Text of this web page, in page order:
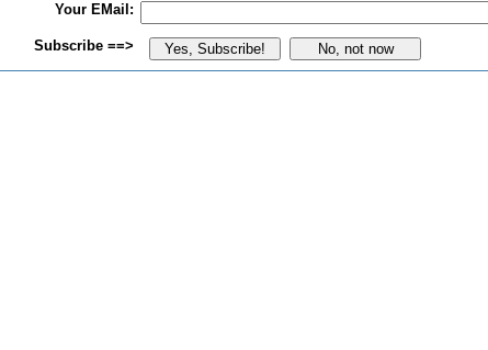
Your EMail:
Subscribe ==>